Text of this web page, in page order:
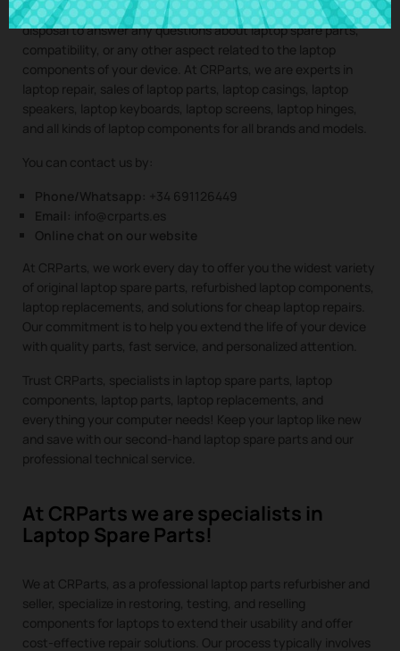
model? Don’t worry. Our technical support team is at your
disposal to answer any questions about laptop spare parts,
compatibility, or any other aspect related to the laptop
components of your device. At CRParts, we are experts in
laptop repair, sales of laptop parts, laptop casings, laptop
speakers, laptop keyboards, laptop screens, laptop hinges,
and all kinds of laptop components for all brands and models.
You can contact us by:
Phone/Whatsapp:
+34 691126449
Email: info@crparts.es
Online chat on our website
At CRParts, we work every day to offer you the widest variety
of original laptop spare parts, refurbished laptop components,
laptop replacements, and solutions for cheap laptop repairs.
Our commitment is to help you extend the life of your device
with quality parts, fast service, and personalized attention.
Trust CRParts, specialists in laptop spare parts, laptop
components, laptop parts, laptop replacements, and
everything your computer needs! Keep your laptop like new
and save with our second-hand laptop spare parts and our
professional technical service.
At CRParts we are specialists in
Laptop Spare Parts!
We at CRParts, as a professional laptop parts refurbisher and
seller, specialize in restoring, testing, and reselling
components for laptops to extend their usability and offer
cost-effective repair solutions. Our process typically involves